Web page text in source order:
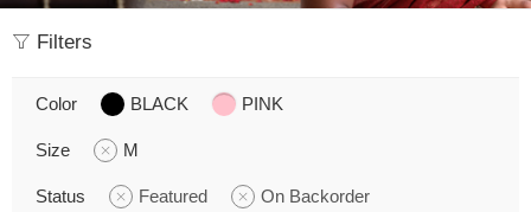
Filters
Color BLACK PINK
Size M
Status Featured On Backorder